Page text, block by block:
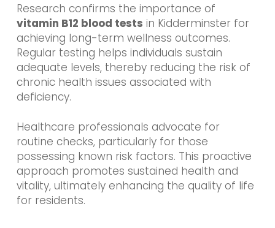
Research confirms the importance of
vitamin B12 blood tests in Kidderminster for
achieving long-term wellness outcomes.
Regular testing helps individuals sustain
adequate levels, thereby reducing the risk of
chronic health issues associated with
deficiency.
Healthcare professionals advocate for
routine checks, particularly for those
possessing known risk factors. This proactive
approach promotes sustained health and
vitality, ultimately enhancing the quality of life
for residents.